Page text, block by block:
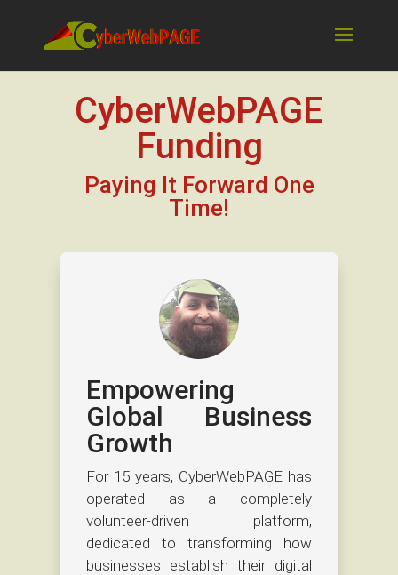
CyberWebPAGE
Funding
Paying It Forward One
Time!
Empowering
Global Business
Growth
For 15 years, CyberWebPAGE has
operated as a completely
volunteer-driven platform,
dedicated to transforming how
businesses establish their digital